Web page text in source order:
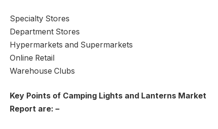
Specialty Stores
Department Stores
Hypermarkets and Supermarkets
Online Retail
Warehouse Clubs
Key Points of Camping Lights and Lanterns Market
Report are: –